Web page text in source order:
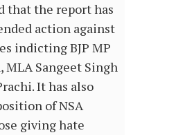
that the report has
action against
indicting BJP MP
MLA Sangeet Singh
It has also
of NSA
giving hate